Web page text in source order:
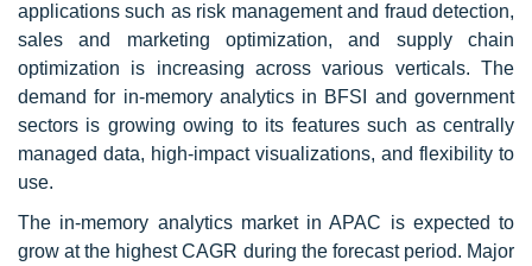
applications such as risk management and fraud detection,
sales and marketing optimization, and supply chain
optimization is increasing across various verticals. The
demand for in-memory analytics in BFSI and government
sectors is growing owing to its features such as centrally
managed data, high-impact visualizations, and flexibility to
use.
The in-memory analytics market in APAC is expected to
grow at the highest CAGR during the forecast period. Major